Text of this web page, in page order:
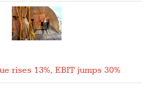
rises 13%, EBIT jumps 30%